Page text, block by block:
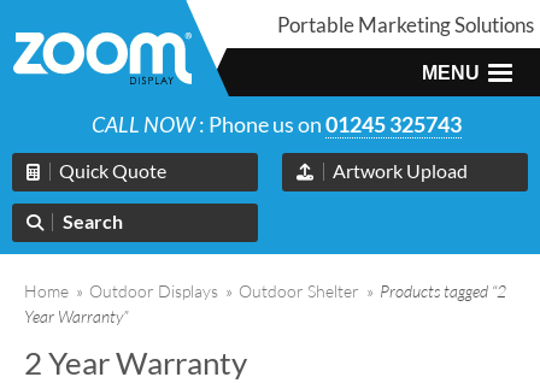
Portable Marketing Solutions
MENU
CALL NOW: Phone us on01245 325743
Quick Quote Artwork Upload
Search
Home » Outdoor Displays » Outdoor Shelter » Products tagged “2
Year Warranty”
2 Year Warranty